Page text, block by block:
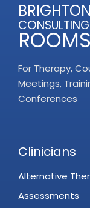
BRIGHTON
CONSULTING
ROOMS
For Therapy,
Meetings,
Conferences
Clinicians
Alternative
Assessments